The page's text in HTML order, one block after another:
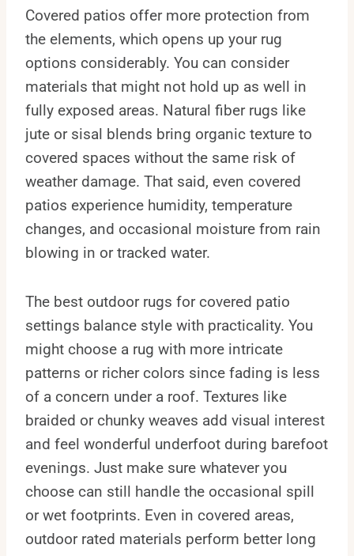
Covered patios offer more protection from
the elements, which opens up your rug
options considerably. You can consider
materials that might not hold up as well in
fully exposed areas. Natural fiber rugs like
jute or sisal blends bring organic texture to
covered spaces without the same risk of
weather damage. That said, even covered
patios experience humidity, temperature
changes, and occasional moisture from rain
blowing in or tracked water.
The best outdoor rugs for covered patio
settings balance style with practicality. You
might choose a rug with more intricate
patterns or richer colors since fading is less
of a concern under a roof. Textures like
braided or chunky weaves add visual interest
and feel wonderful underfoot during barefoot
evenings. Just make sure whatever you
choose can still handle the occasional spill
or wet footprints. Even in covered areas,
outdoor rated materials perform better long